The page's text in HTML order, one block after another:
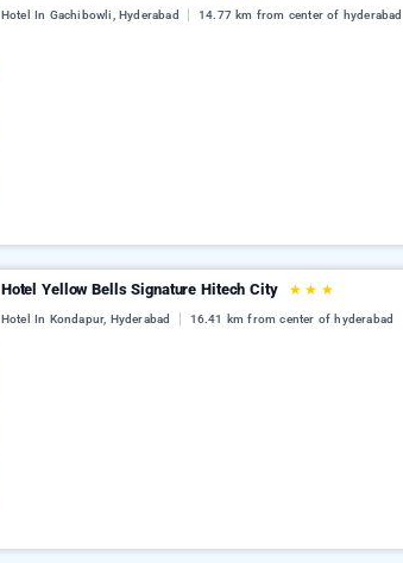
Hotel In Gachibowli, Hyderabad 14.77 km from center of hyderabad
Hotel Yellow Bells Signature Hitech City ★ ★ ★
Hotel In Kondapur, Hyderabad 16.41 km from center of hyderabad